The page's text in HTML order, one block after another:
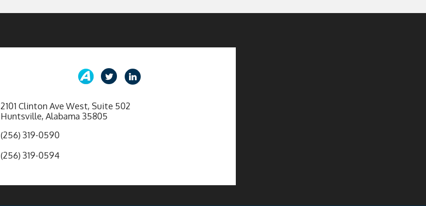
2101 Clinton Ave West, Suite 502
Huntsville, Alabama 35805
(256) 319-0590
(256) 319-0594